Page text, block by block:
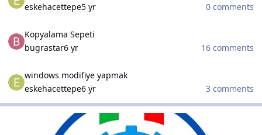
eskehacettepe5 yr
0 comments
Kopyalama Sepeti
bugrastar6 yr
16 comments
windows modifiye yapmak
eskehacettepe6 yr 3 comments
WinCert.net Italian
WinCert.net Italian